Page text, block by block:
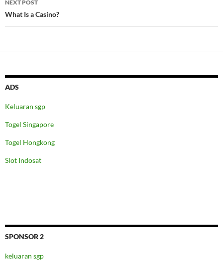
NEXT POST
What Is a Casino?
ADS
Keluaran sgp
Togel Singapore
Togel Hongkong
Slot Indosat
SPONSOR 2
keluaran sgp